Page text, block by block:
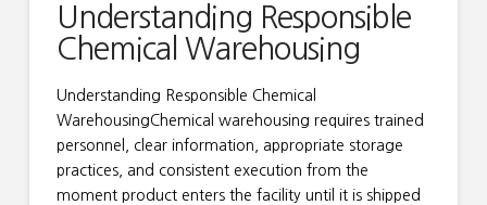
Understanding Responsible
Chemical Warehousing
Understanding Responsible Chemical
WarehousingChemical warehousing requires trained
personnel, clear information, appropriate storage
practices, and consistent execution from the
moment product enters the facility until it is shipped